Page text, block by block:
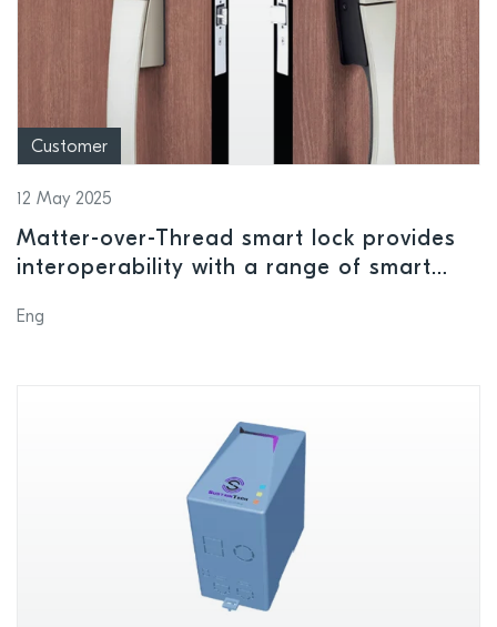
Customer
12 May 2025
Matter-over-Thread smart lock provides
interoperability with a range of smart
connectivity
Eng